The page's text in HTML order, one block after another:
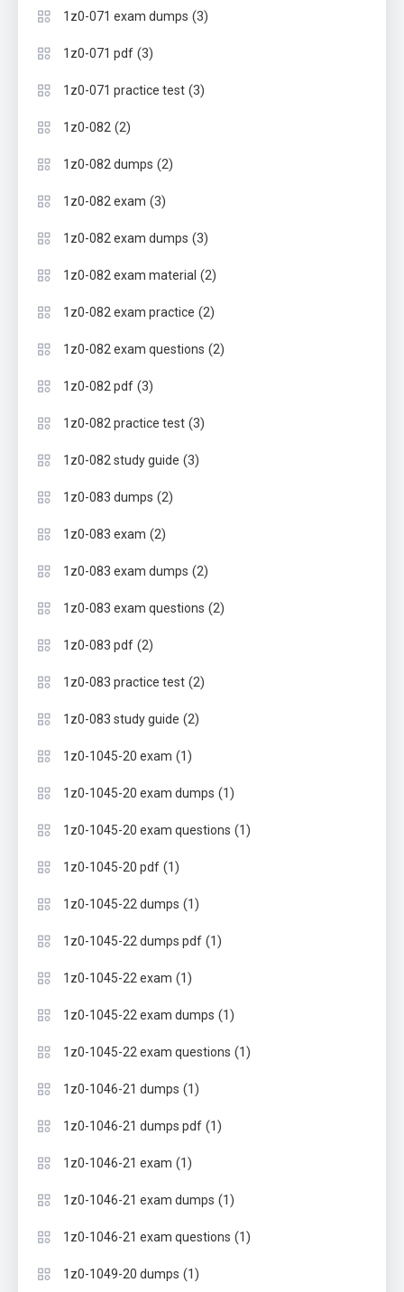
1z0-071 exam dumps (3)
1z0-071 pdf (3)
1z0-071 practice test (3)
1z0-082 (2)
1z0-082 dumps (2)
1z0-082 exam (3)
1z0-082 exam dumps (3)
1z0-082 exam material (2)
1z0-082 exam practice (2)
1z0-082 exam questions (2)
1z0-082 pdf (3)
1z0-082 practice test (3)
1z0-082 study guide (3)
1z0-083 dumps (2)
1z0-083 exam (2)
1z0-083 exam dumps (2)
1z0-083 exam questions (2)
1z0-083 pdf (2)
1z0-083 practice test (2)
1z0-083 study guide (2)
1z0-1045-20 exam (1)
1z0-1045-20 exam dumps (1)
1z0-1045-20 exam questions (1)
1z0-1045-20 pdf (1)
1z0-1045-22 dumps (1)
1z0-1045-22 dumps pdf (1)
1z0-1045-22 exam (1)
1z0-1045-22 exam dumps (1)
1z0-1045-22 exam questions (1)
1z0-1046-21 dumps (1)
1z0-1046-21 dumps pdf (1)
1z0-1046-21 exam (1)
1z0-1046-21 exam dumps (1)
1z0-1046-21 exam questions (1)
1z0-1049-20 dumps (1)